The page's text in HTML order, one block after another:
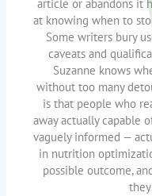
article or abandons it
at knowing when to
Some writers bury
caveats and
Suzanne knows
without too many
is that people who
away actually capable
vaguely informed —
in nutrition
possible outcome,